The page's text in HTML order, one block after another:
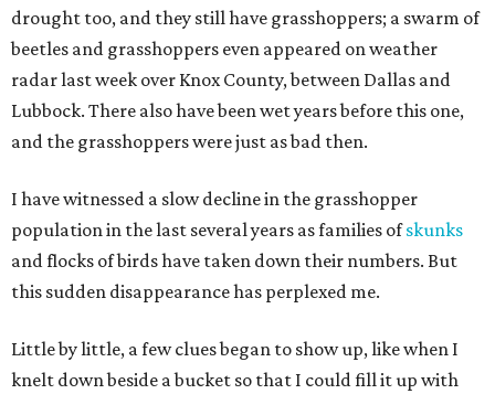
drought too, and they still have grasshoppers; a swarm of
beetles and grasshoppers even appeared on weather
radar last week over Knox County, between Dallas and
Lubbock. There also have been wet years before this one,
and the grasshoppers were just as bad then.
I have witnessed a slow decline in the grasshopper
population in the last several years as families ofskunks
and flocks of birds have taken down their numbers. But
this sudden disappearance has perplexed me.
Little by little, a few clues began to show up, like when I
knelt down beside a bucket so that I could fill it up with